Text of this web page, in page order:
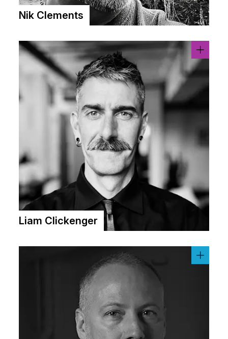
Nik Clements
Liam Clickenger